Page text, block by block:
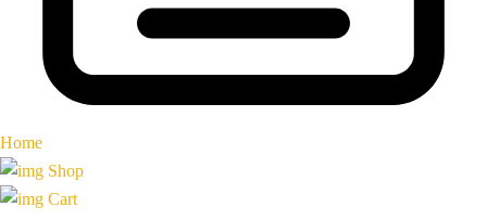
Home
Shop
Cart